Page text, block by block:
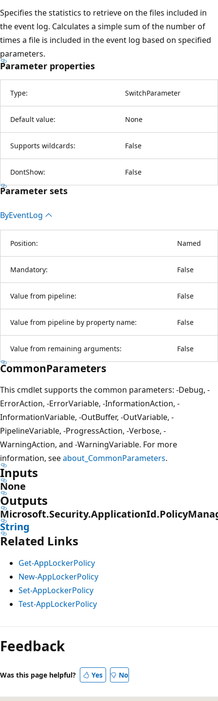
Specifies the statistics to retrieve on the files included in
the event log. Calculates a simple sum of the number of
times a file is included in the event log based on specified
parameters.
Parameter properties
Type: SwitchParameter
Default value: None
Supports wildcards: False
DontShow: False
Parameter sets
ByEventLog
Position: Named
Mandatory: False
Value from pipeline: False
Value from pipeline by property name: False
Value from remaining arguments: False
CommonParameters
This cmdlet supports the common parameters: -Debug, -
ErrorAction, -ErrorVariable, -InformationAction, -
InformationVariable, -OutBuffer, -OutVariable, -
PipelineVariable, -ProgressAction, -Verbose, -
WarningAction, and -WarningVariable. For more
information, seeabout_CommonParameters.
Inputs
None
Outputs
String
Related Links
Get-AppLockerPolicy
New-AppLockerPolicy
Set-AppLockerPolicy
Test-AppLockerPolicy
Feedback
Was this page helpful? Yes No